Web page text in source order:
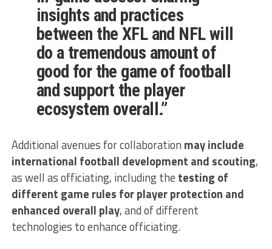
insights and practices
between the XFL and NFL will
do a tremendous amount of
good for the game of football
and support the player
ecosystem overall.”
Additional avenues for collaboration may include
international football development and scouting,
as well as officiating, including the testing of
different game rules for player protection and
enhanced overall play, and of different
technologies to enhance officiating.